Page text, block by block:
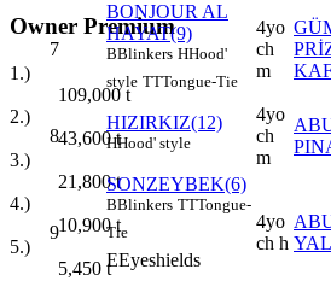
Owner Premium
1.)
109,000t
2.)
43,600t
3.)
21,800t
4.)
10,900t
5.)
5,450 t
7
BONJOUR AL
HAYAT(9)
BBlinkers HHood'
style TTTongue-Tie
4yo
ch
m
8
HIZIRKIZ(12)
HHood' style
4yo
ch
m
9
SONZEYBEK(6)
BBlinkers TTTongue-
Tie
EEyeshields
4yo
ch h